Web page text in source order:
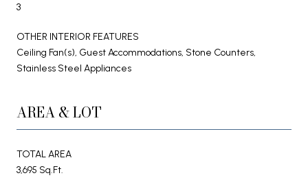
3
OTHER INTERIOR FEATURES
Ceiling Fan(s), Guest Accommodations, Stone Counters,
Stainless Steel Appliances
AREA & LOT
TOTAL AREA
3,695 Sq.Ft.